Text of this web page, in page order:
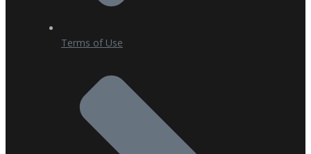
Terms of Use